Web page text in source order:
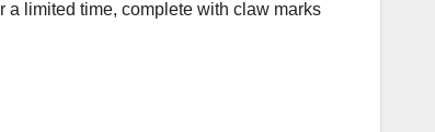
limited time, complete with claw marks